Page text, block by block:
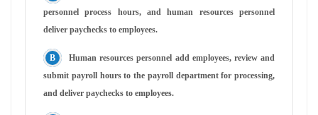
personnel process hours, and human resources personnel
deliver paychecks to employees.
Human resources personnel add employees, review and
submit payroll hours to the payroll department for processing,
and deliver paychecks to employees.